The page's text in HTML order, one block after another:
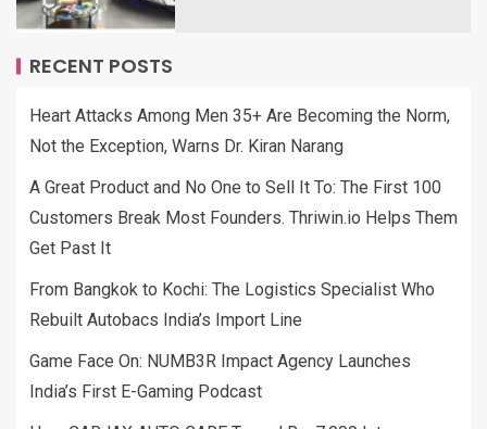
RECENT POSTS
Heart Attacks Among Men 35+ Are Becoming the Norm,
Not the Exception, Warns Dr. Kiran Narang
A Great Product and No One to Sell It To: The First 100
Customers Break Most Founders. Thriwin.io Helps Them
Get Past It
From Bangkok to Kochi: The Logistics Specialist Who
Rebuilt Autobacs India’s Import Line
Game Face On: NUMB3R Impact Agency Launches
India’s First E-Gaming Podcast